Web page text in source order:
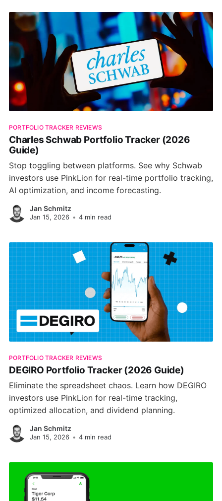
PORTFOLIO TRACKER REVIEWS
Charles Schwab Portfolio Tracker (2026
Guide)
Stop toggling between platforms. See why Schwab
investors use PinkLion for real-time portfolio tracking,
AI optimization, and income forecasting.
Jan Schmitz
Jan 15, 2026 • 4 min read
PORTFOLIO TRACKER REVIEWS
DEGIRO Portfolio Tracker (2026 Guide)
Eliminate the spreadsheet chaos. Learn how DEGIRO
investors use PinkLion for real-time tracking,
optimized allocation, and dividend planning.
Jan Schmitz
Jan 15, 2026 • 4 min read